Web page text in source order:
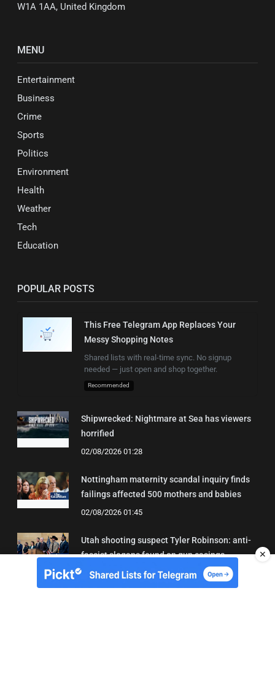
W1A 1AA, United Kingdom
MENU
Entertainment
Business
Crime
Sports
Politics
Environment
Health
Weather
Tech
Education
POPULAR POSTS
This Free Telegram App Replaces Your
Messy Shopping Notes
Shared lists with real-time sync. No signup
needed — just open and shop together.
Recommended
Shipwrecked: Nightmare at Sea has viewers
horrified
02/08/2026 01:28
Nottingham maternity scandal inquiry finds
failings affected 500 mothers and babies
02/08/2026 01:45
Utah shooting suspect Tyler Robinson: anti-
fascist slogans found on gun casings
02/08/2026 01:20
✕